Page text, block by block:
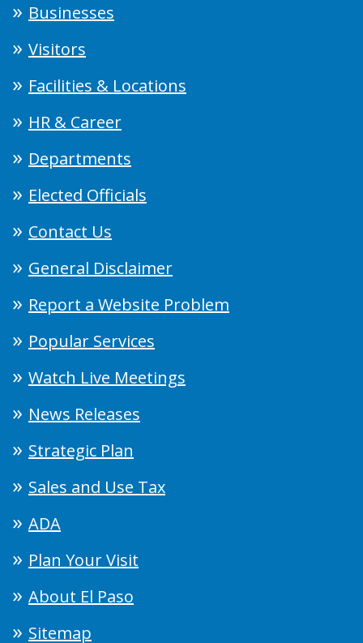
Businesses
Visitors
Facilities & Locations
HR & Career
Departments
Elected Officials
Contact Us
General Disclaimer
Report a Website Problem
Popular Services
Watch Live Meetings
News Releases
Strategic Plan
Sales and Use Tax
ADA
Plan Your Visit
About El Paso
Sitemap